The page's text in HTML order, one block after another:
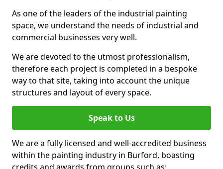
As one of the leaders of the industrial painting
space, we understand the needs of industrial and
commercial businesses very well.
We are devoted to the utmost professionalism,
therefore each project is completed in a bespoke
way to that site, taking into account the unique
structures and layout of every space.
Speak to Us
We are a fully licensed and well-accredited business
within the painting industry in Burford, boasting